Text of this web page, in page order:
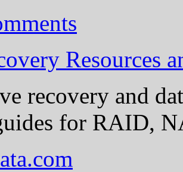
Resources
recovery and
for RAID,